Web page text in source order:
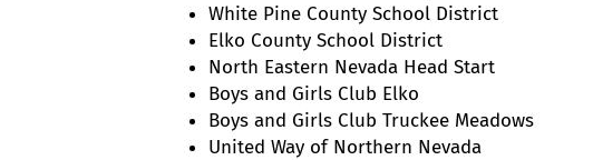
White Pine County School District
Elko County School District
North Eastern Nevada Head Start
Boys and Girls Club Elko
Boys and Girls Club Truckee Meadows
United Way of Northern Nevada